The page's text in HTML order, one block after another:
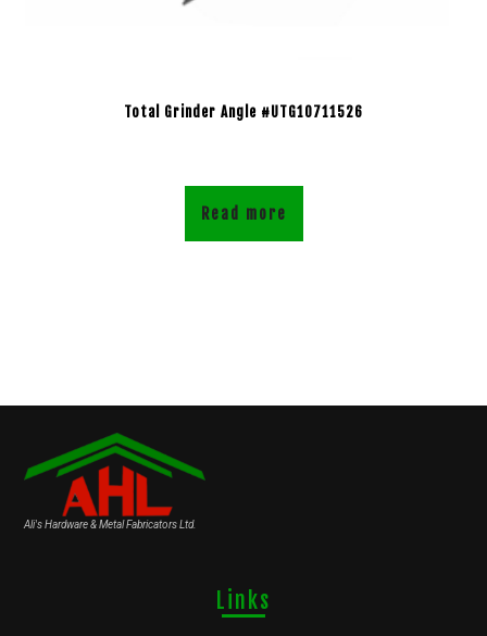
Total Grinder Angle #UTG10711526
Read more
Ali's Hardware & Metal Fabricators Ltd.
Links